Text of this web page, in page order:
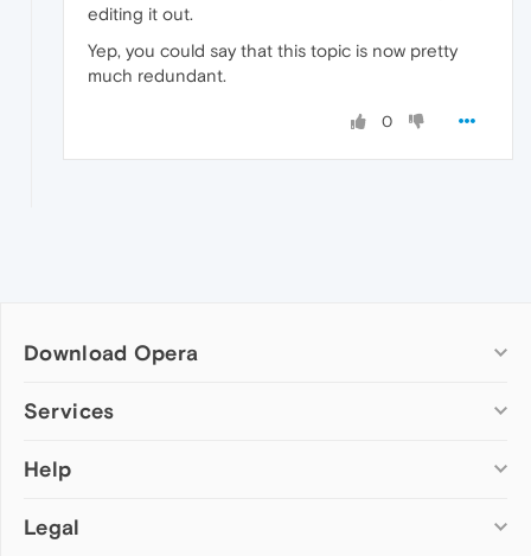
editing it out.
Yep, you could say that this topic is now pretty
much redundant.
0
Download Opera
Computer browsers
Opera for Mac
Opera beta version
Services
Add-ons
Wallpapers
Help
Help & support
Legal